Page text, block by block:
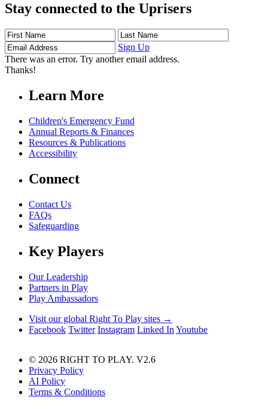
Stay connected to the Uprisers
First
Name
Last
Name
Address
Sign Up
There was an error. Try another email address.
Thanks!
Learn More
Children's Emergency Fund
Annual Reports & Finances
Resources & Publications
Accessibility
Connect
Contact Us
FAQs
Safeguarding
Key Players
Our Leadership
Partners in Play
Play Ambassadors
Visit our global Right To Play sites →
Facebook Twitter Instagram Linked In Youtube
© 2026 RIGHT TO PLAY. V2.6
Privacy Policy
AI Policy
Terms & Conditions